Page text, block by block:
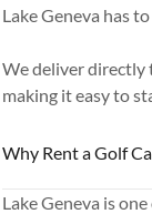
Lake Geneva has
We deliver directly
making it easy to
Why Rent a Golf
Lake Geneva is